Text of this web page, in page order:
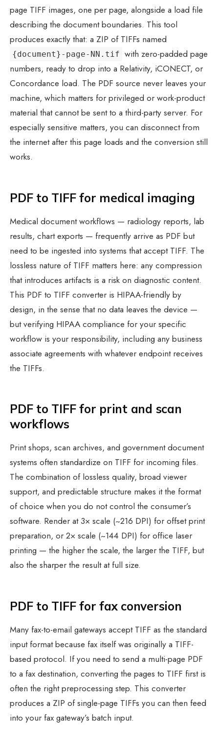
page TIFF images, one per page, alongside a load file
describing the document boundaries. This tool
produces exactly that: a ZIP of TIFFs named
{document}-page-NN.tif with zero-padded page
numbers, ready to drop into a Relativity, iCONECT, or
Concordance load. The PDF source never leaves your
machine, which matters for privileged or work-product
material that cannot be sent to a third-party server. For
especially sensitive matters, you can disconnect from
the internet after this page loads and the conversion still
works.
PDF to TIFF for medical imaging
Medical document workflows — radiology reports, lab
results, chart exports — frequently arrive as PDF but
need to be ingested into systems that accept TIFF. The
lossless nature of TIFF matters here: any compression
that introduces artifacts is a risk on diagnostic content.
This PDF to TIFF converter is HIPAA-friendly by
design, in the sense that no data leaves the device —
but verifying HIPAA compliance for your specific
workflow is your responsibility, including any business
associate agreements with whatever endpoint receives
the TIFFs.
PDF to TIFF for print and scan
workflows
Print shops, scan archives, and government document
systems often standardize on TIFF for incoming files.
The combination of lossless quality, broad viewer
support, and predictable structure makes it the format
of choice when you do not control the consumer’s
software. Render at 3× scale (~216 DPI) for offset print
preparation, or 2× scale (~144 DPI) for office laser
printing — the higher the scale, the larger the TIFF, but
also the sharper the result at full size.
PDF to TIFF for fax conversion
Many fax-to-email gateways accept TIFF as the standard
input format because fax itself was originally a TIFF-
based protocol. If you need to send a multi-page PDF
to a fax destination, converting the pages to TIFF first is
often the right preprocessing step. This converter
produces a ZIP of single-page TIFFs you can then feed
into your fax gateway’s batch input.